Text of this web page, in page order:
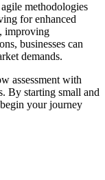
methodologies
for enhanced
improving
businesses can
demands.
assessment with
By starting small and
your journey